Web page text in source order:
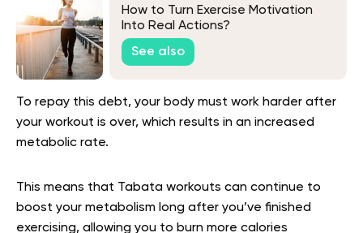
How to Turn Exercise Motivation
Into Real Actions?
See also
To repay this debt, your body must work harder after
your workout is over, which results in an increased
metabolic rate.
This means that Tabata workouts can continue to
boost your metabolism long after you’ve finished
exercising, allowing you to burn more calories